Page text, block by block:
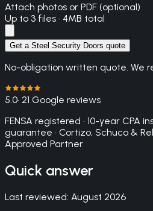
Attach photos or PDF (optional)
Up to 3 files · 4MB total
Get a Steel Security Doors quote
No-obligation written quote. We
5.0· 21 Google reviews
FENSA registered · 10-year CPA
guarantee · Cortizo, Schuco &
Approved Partner
Quick answer
Last reviewed: August 2026